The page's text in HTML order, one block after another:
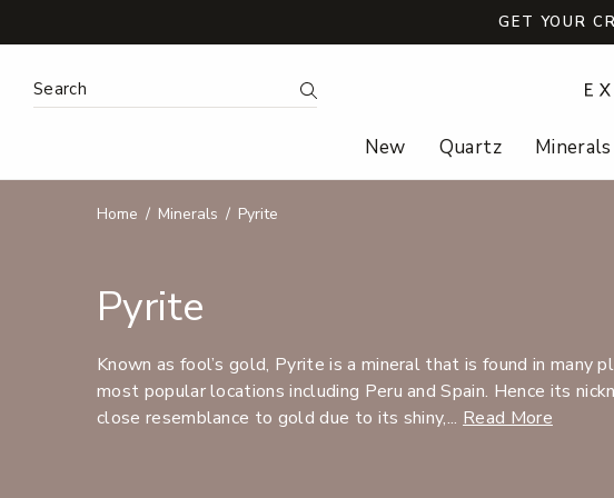
GET YOUR
Search Keyword: Search
New Quartz Minerals
Home Minerals Pyrite
Pyrite
Known as fool’s gold, Pyrite is a mineral that is found in many
most popular locations including Peru and Spain. Hence its
close resemblance to gold due to its shiny,... Read More